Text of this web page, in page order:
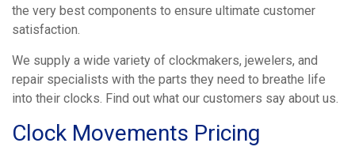
the very best components to ensure ultimate customer
satisfaction.
We supply a wide variety of clockmakers, jewelers, and
repair specialists with the parts they need to breathe life
into their clocks. Find out what our customers say about us.
Clock Movements Pricing